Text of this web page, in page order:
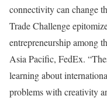
connectivity can change
Trade Challenge
entrepreneurship among
Asia Pacific, FedEx.
learning about
problems with creativity